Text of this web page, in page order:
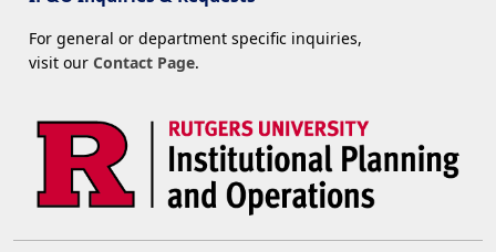
For general or department specific inquiries,
visit our Contact Page.